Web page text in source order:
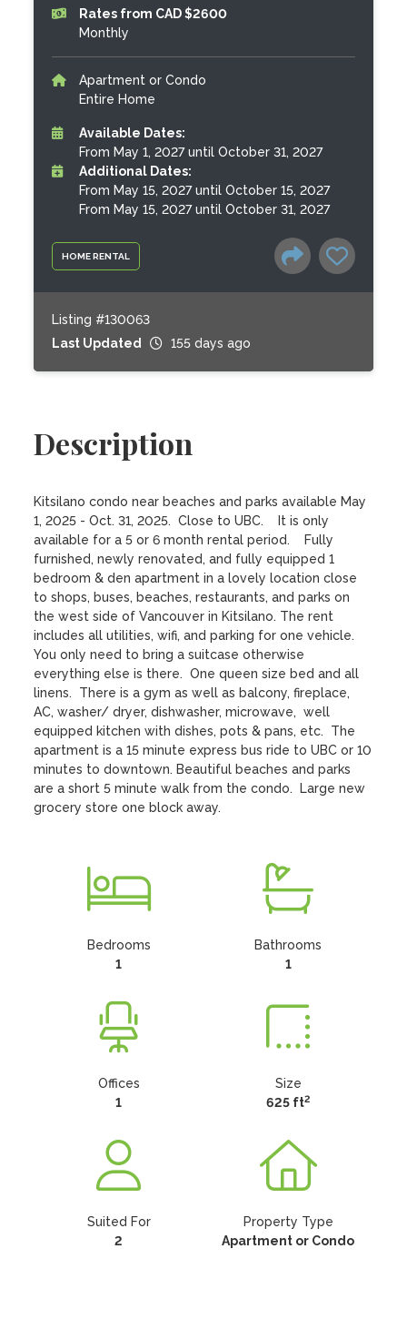
HOME RENTAL
Rates from CAD $2600
Monthly
Apartment or Condo
Entire Home
Available Dates:
From May 1, 2027 until October 31, 2027
Additional Dates:
From May 15, 2027 until October 15, 2027
From May 15, 2027 until October 31, 2027
Listing #130063
Last Updated
155 days ago
Description
Kitsilano condo near beaches and parks available May
1, 2025 - Oct. 31, 2025.  Close to UBC.    It is only
available for a 5 or 6 month rental period.    Fully
furnished, newly renovated, and fully equipped 1
bedroom & den apartment in a lovely location close
to shops, buses, beaches, restaurants, and parks on
the west side of Vancouver in Kitsilano. The rent
includes all utilities, wifi, and parking for one vehicle.
You only need to bring a suitcase otherwise
everything else is there.  One queen size bed and all
linens.  There is a gym as well as balcony, fireplace,
AC, washer/ dryer, dishwasher, microwave,  well
equipped kitchen with dishes, pots & pans, etc.  The
apartment is a 15 minute express bus ride to UBC or 10
minutes to downtown. Beautiful beaches and parks
are a short 5 minute walk from the condo.  Large new
grocery store one block away.
Bedrooms
1
Bathrooms
1
Offices
1
Size
625 ft2
Suited For
2
Property Type
Apartment or Condo